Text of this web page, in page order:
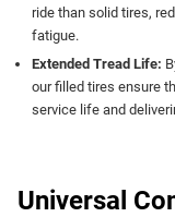
ride than solid tires,
fatigue.
Extended Tread Life:
our filled tires ensure
service life and
Universal